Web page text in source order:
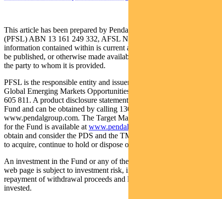
This article has been prepared by Pendal Fund Services Limited
(PFSL) ABN 13 161 249 332, AFSL No 431426 and the
information contained within is current as at June 1, 2022. It is not to
be published, or otherwise made available to any person other than
the party to whom it is provided.
PFSL is the responsible entity and issuer of units in the Pendal
Global Emerging Markets Opportunities Fund (Fund) ARSN: 159
605 811. A product disclosure statement (PDS) is available for the
Fund and can be obtained by calling 1300 346 821 or visiting
www.pendalgroup.com. The Target Market Determination (TMD)
for the Fund is available at www.pendalgroup.com/ddo
obtain and consider the PDS and the TMD before deciding whether
to acquire, continue to hold or dispose of units in the Fund.
An investment in the Fund or any of the funds referred to in this
web page is subject to investment risk, including possible delays in
repayment of withdrawal proceeds and loss of income and principal
invested.